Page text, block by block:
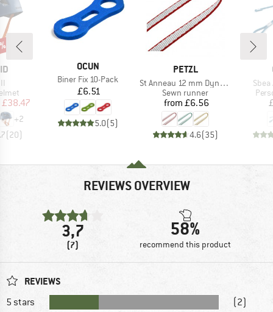
Price
£38.47
+2
(20)
BRAND
OCUN
Item(s)
Biner Fix 10-Pack
Price
£6.51
5.0(5)
BRAND
PETZL
Item(s)
St Anneau 12 mm Dyneema
Product group
Sewn runner
Price
from £6.56
4.6(35)
REVIEWS OVERVIEW
3,7
(7)
58%
recommend this product
REVIEWS
5 stars
(2)